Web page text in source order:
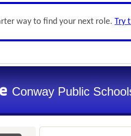
way to find your next role. Try
Conway Public